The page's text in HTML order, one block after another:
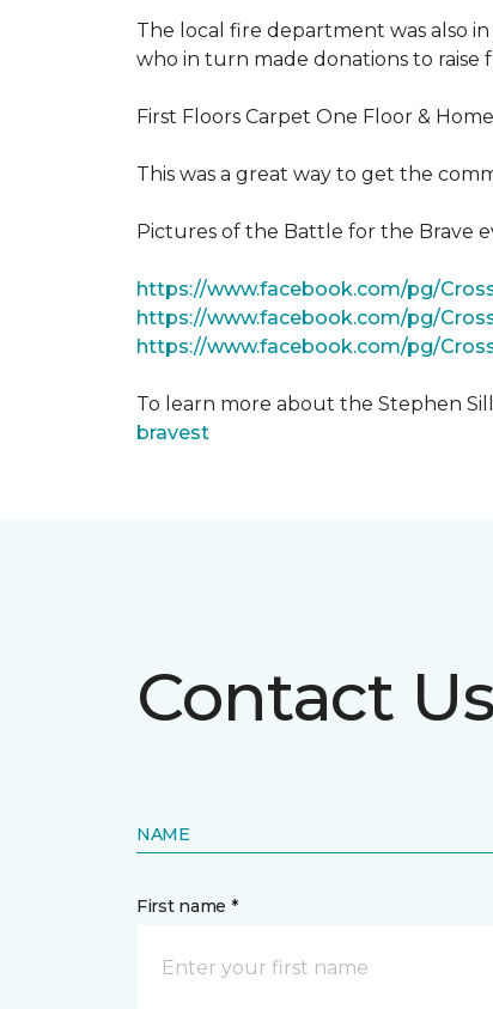
The local fire department was also
who in turn made donations to raise
First Floors Carpet One Floor &
This was a great way to get the
Pictures of the Battle for the Brave
https://www.facebook.com/pg/
https://www.facebook.com/pg/
https://www.facebook.com/pg/
To learn more about the Stephen
bravest
Contact Us
NAME
First name *